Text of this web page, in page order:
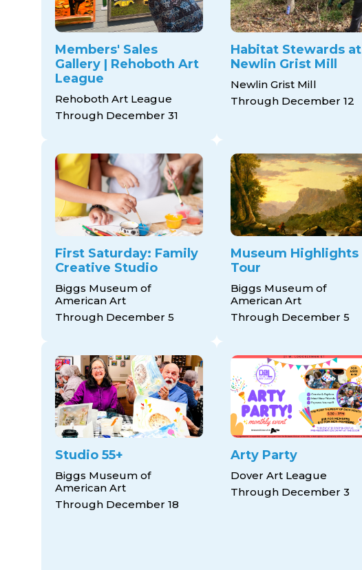
Members' Sales
Gallery | Rehoboth Art
League
Rehoboth Art League
Through December 31
Habitat Stewards at
Newlin Grist Mill
Newlin Grist Mill
Through December 12
First Saturday: Family
Creative Studio
Biggs Museum of
American Art
Through December 5
Museum Highlights
Tour
Biggs Museum of
American Art
Through December 5
Studio 55+
Biggs Museum of
American Art
Through December 18
Arty Party
Dover Art League
Through December 3